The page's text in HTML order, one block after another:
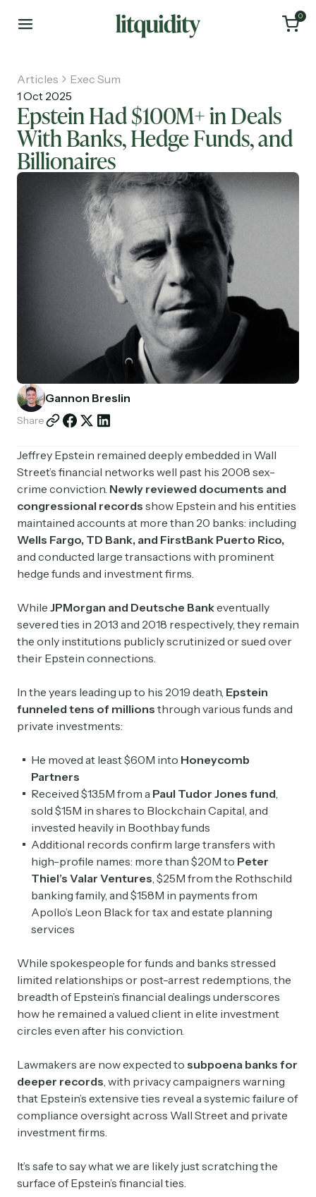
0
Home
Articles
About
Investments
Recruiting
Partnerships
Shop
Articles
Exec Sum
1 Oct 2025
Epstein Had $100M+ in Deals
With Banks, Hedge Funds, and
Billionaires
Gannon Breslin
Share
Jeffrey Epstein remained deeply embedded in Wall
Street’s financial networks well past his 2008 sex-
crime conviction. Newly reviewed documents and
congressional records show Epstein and his entities
maintained accounts at more than 20 banks: including
Wells Fargo, TD Bank, and FirstBank Puerto Rico,
and conducted large transactions with prominent
hedge funds and investment firms.
While JPMorgan and Deutsche Bankeventually
severed ties in 2013 and 2018 respectively, they remain
the only institutions publicly scrutinized or sued over
their Epstein connections.
In the years leading up to his 2019 death, Epstein
funneled tens of millions through various funds and
private investments:
He moved at least $60M into Honeycomb
Partners
Received $13.5M from a Paul Tudor Jones fund,
sold $15M in shares to Blockchain Capital, and
invested heavily in Boothbay funds
Additional records confirm large transfers with
high-profile names: more than $20M to Peter
Thiel’s Valar Ventures, $25M from the Rothschild
banking family, and $158M in payments from
Apollo’s Leon Black for tax and estate planning
services
While spokespeople for funds and banks stressed
limited relationships or post-arrest redemptions, the
breadth of Epstein’s financial dealings underscores
how he remained a valued client in elite investment
circles even after his conviction.
Lawmakers are now expected to subpoena banks for
deeper records, with privacy campaigners warning
that Epstein’s extensive ties reveal a systemic failure of
compliance oversight across Wall Street and private
investment firms.
It’s safe to say what we are likely just scratching the
surface of Epstein’s financial ties.